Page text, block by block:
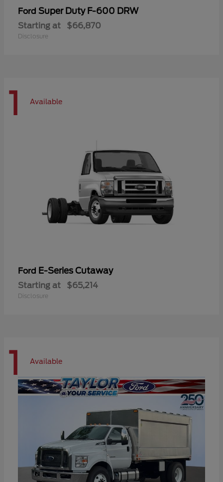
Ford Super Duty F-600 DRW
Starting at $66,870
Disclosure
1 Available
Ford E-Series Cutaway
Starting at $65,214
Disclosure
1 Available